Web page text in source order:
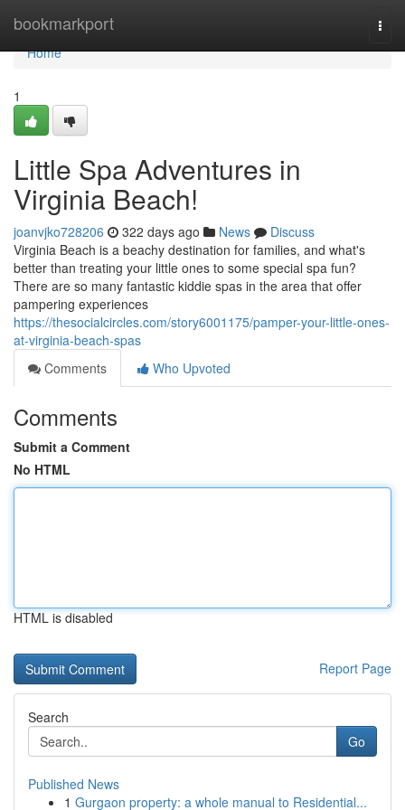
bookmarkport
Home
Home
1
Little Spa Adventures in
Virginia Beach!
joanvjko728206 322 days ago News
Discuss
Virginia Beach is a beachy destination for families, and what's
better than treating your little ones to some special spa fun?
There are so many fantastic kiddie spas in the area that offer
pampering experiences
https://thesocialcircles.com/story6001175/pamper-your-little-ones-
at-virginia-beach-spas
Comments
Who Upvoted
Comments
Submit a Comment
No HTML
HTML is disabled
Report Page
Search
Go
Published News
1 Gurgaon property: a whole manual to Residential...